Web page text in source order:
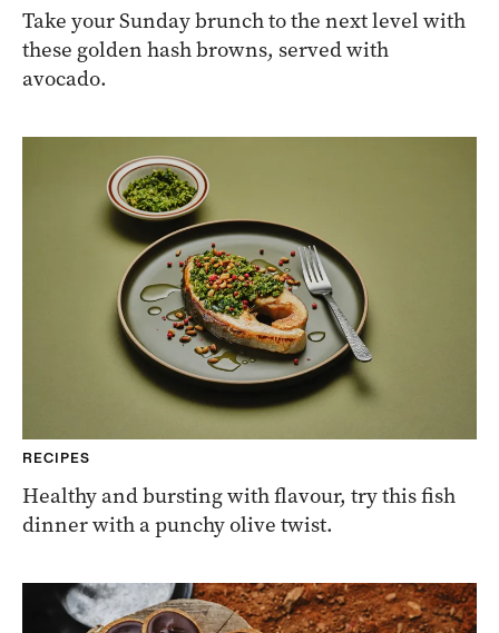
Take your Sunday brunch to the next level with
these golden hash browns, served with
avocado.
RECIPES
Healthy and bursting with flavour, try this fish
dinner with a punchy olive twist.